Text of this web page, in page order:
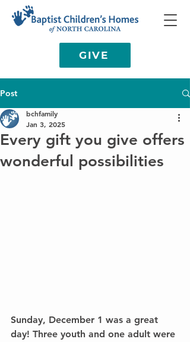
GIVE
Post
Every gift you give offers
wonderful possibilities
bchfamily
Jan 3, 2025
Sunday, December 1 was a great
day! Three youth and one adult were